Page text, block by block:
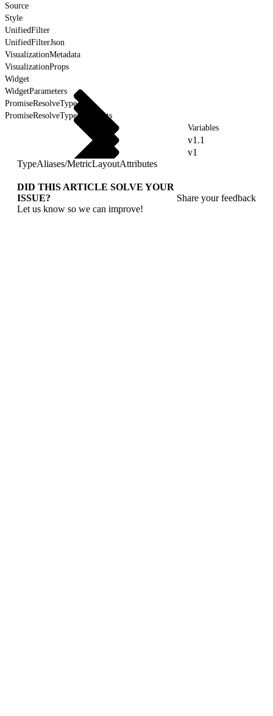
Source
Style
UnifiedFilter
UnifiedFilterJson
VisualizationMetadata
VisualizationProps
Widget
WidgetParameters
PromiseResolveType
PromiseResolveTypeForEvents
Variables
v1.1
v1
TypeAliases/MetricLayoutAttributes
DID THIS ARTICLE SOLVE YOUR
ISSUE?
Let us know so we can improve!
Share your feedback